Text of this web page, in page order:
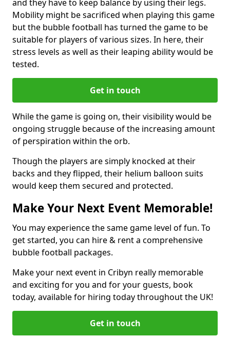
and they have to keep balance by using their legs.
Mobility might be sacrificed when playing this game
but the bubble football has turned the game to be
suitable for players of various sizes. In here, their
stress levels as well as their leaping ability would be
tested.
Get in touch
While the game is going on, their visibility would be
ongoing struggle because of the increasing amount
of perspiration within the orb.
Though the players are simply knocked at their
backs and they flipped, their helium balloon suits
would keep them secured and protected.
Make Your Next Event Memorable!
You may experience the same game level of fun. To
get started, you can hire & rent a comprehensive
bubble football packages.
Make your next event in Cribyn really memorable
and exciting for you and for your guests, book
today, available for hiring today throughout the UK!
Get in touch